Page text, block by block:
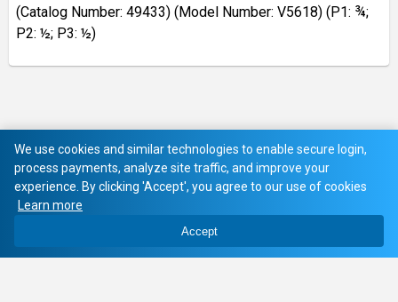
(Catalog Number: 49433) (Model Number: V5618) (P1: ¾;
P2: ½; P3: ½)
We use cookies and similar technologies to enable secure login,
process payments, analyze site traffic, and improve your
experience. By clicking 'Accept', you agree to our use of cookies
Learn more
Accept